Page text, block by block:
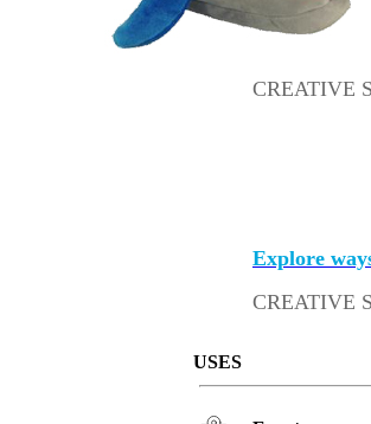
USES
CREATIVE
Explore
CREATIVE